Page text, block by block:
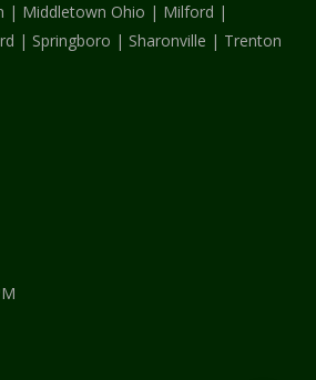
| Middletown Ohio | Milford |
| Springboro | Sharonville | Trenton